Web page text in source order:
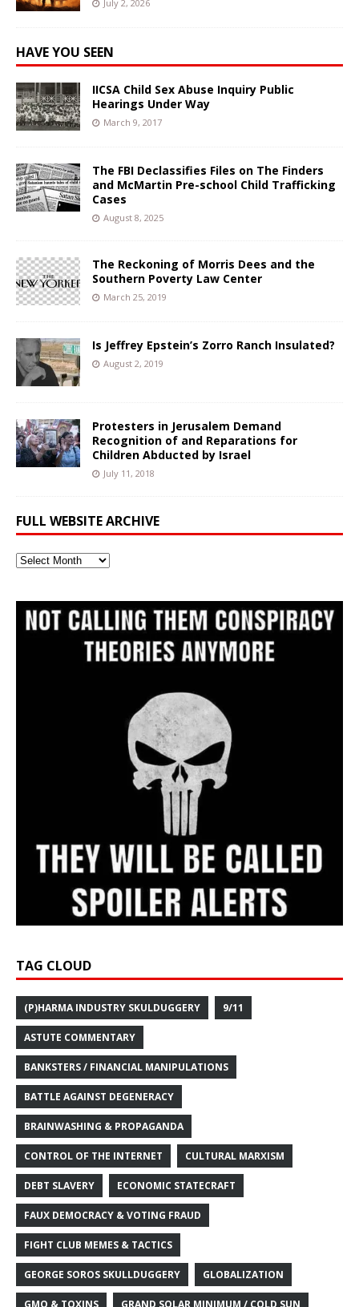
July 2, 2026
HAVE YOU SEEN
IICSA Child Sex Abuse Inquiry Public
Hearings Under Way
March 9, 2017
The FBI Declassifies Files on The Finders
and McMartin Pre-school Child Trafficking
Cases
August 8, 2025
The Reckoning of Morris Dees and the
Southern Poverty Law Center
March 25, 2019
Is Jeffrey Epstein’s Zorro Ranch Insulated?
August 2, 2019
Protesters in Jerusalem Demand
Recognition of and Reparations for
Children Abducted by Israel
July 11, 2018
FULL WEBSITE ARCHIVE
Full
TAG CLOUD
(P)HARMA INDUSTRY SKULDUGGERY 9/11
ASTUTE COMMENTARY
BANKSTERS / FINANCIAL MANIPULATIONS
BATTLE AGAINST DEGENERACY
BRAINWASHING & PROPAGANDA
CONTROL OF THE INTERNET CULTURAL MARXISM
DEBT SLAVERY ECONOMIC STATECRAFT
FAUX DEMOCRACY & VOTING FRAUD
FIGHT CLUB MEMES & TACTICS
GEORGE SOROS SKULLDUGGERY GLOBALIZATION